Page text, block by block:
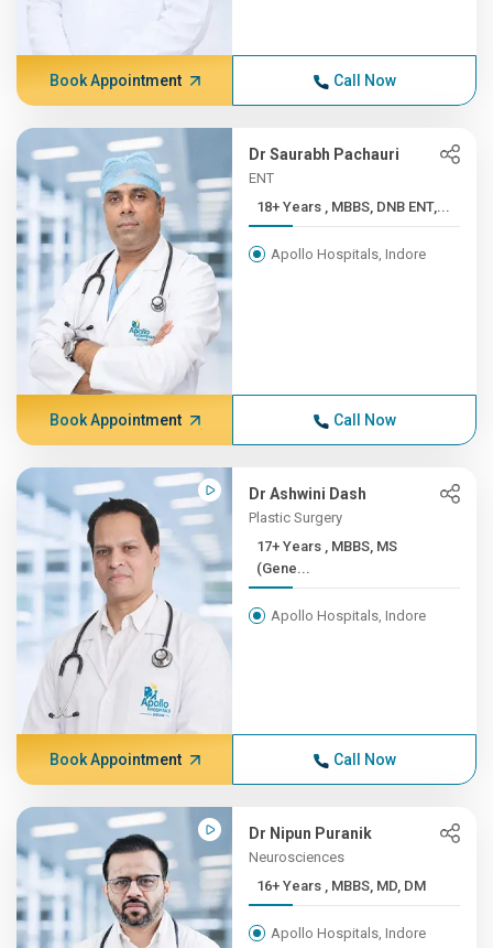
Book Appointment Call Now
Dr Saurabh Pachauri
ENT
18+ Years , MBBS, DNB ENT,...
Apollo Hospitals, Indore
Book Appointment Call Now
Dr Ashwini Dash
Plastic Surgery
17+ Years , MBBS, MS
(Gene...
Apollo Hospitals, Indore
Book Appointment Call Now
Dr Nipun Puranik
Neurosciences
16+ Years , MBBS, MD, DM
Apollo Hospitals, Indore